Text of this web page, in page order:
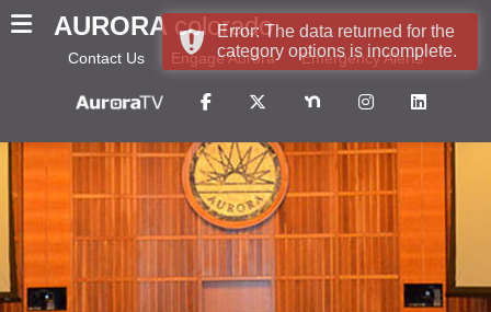
AURORA colorado
Contact Us Engage Aurora Emergency Alerts
Error: The data returned for the
category options is incomplete.